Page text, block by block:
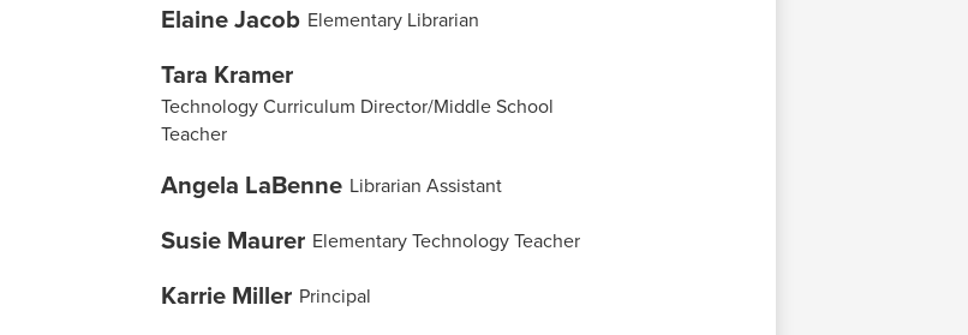
Elaine Jacob Elementary Librarian
Tara Kramer
Technology Curriculum Director/Middle School
Teacher
Angela LaBenne Librarian Assistant
Susie Maurer Elementary Technology Teacher
Karrie Miller Principal